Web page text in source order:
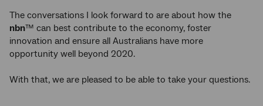
The conversations I look forward to are about how the
nbn™ can best contribute to the economy, foster
innovation and ensure all Australians have more
opportunity well beyond 2020.
With that, we are pleased to be able to take your questions.